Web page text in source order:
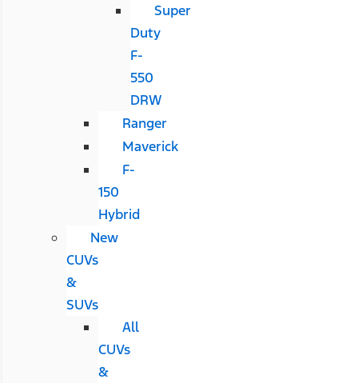
Super
Duty
F-
550
DRW
Ranger
Maverick
F-
150
Hybrid
New
CUVs
&
SUVs
All
CUVs
&